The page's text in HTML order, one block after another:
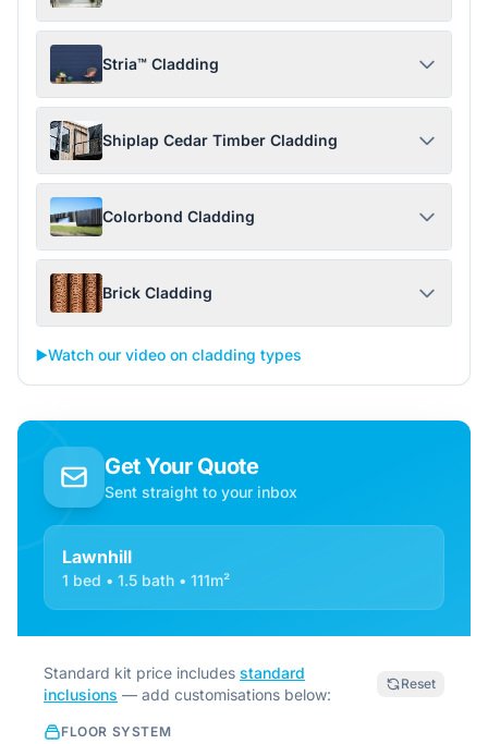
Stria™ Cladding
Shiplap Cedar Timber Cladding
Colorbond Cladding
Brick Cladding
▶️Watch our video on cladding types
Get Your Quote
Sent straight to your inbox
Lawnhill
1 bed • 1.5 bath • 111m²
Standard kit price includes standard
inclusions — add customisations below:
Reset
FLOOR SYSTEM